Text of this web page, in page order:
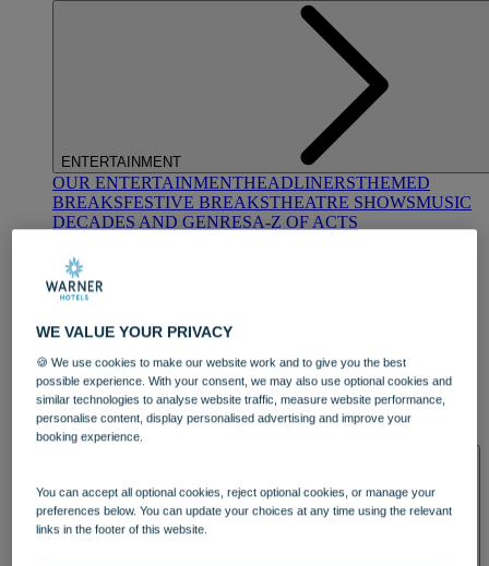
ENTERTAINMENT
OUR ENTERTAINMENTHEADLINERSTHEMED
BREAKSFESTIVE BREAKSTHEATRE SHOWSMUSIC
DECADES AND GENRESA-Z OF ACTS
DINING
OUR DININGMARKET KITCHENBRASSERIE32
BLUE ROOM AT THORESBY HALL
WE VALUE YOUR PRIVACY
🍪 We use cookies to make our website work and to give you the best
possible experience. With your consent, we may also use optional cookies and
similar technologies to analyse website traffic, measure website performance,
personalise content, display personalised advertising and improve your
booking experience.
You can accept all optional cookies, reject optional cookies, or manage your
preferences below. You can update your choices at any time using the relevant
links in the footer of this website.